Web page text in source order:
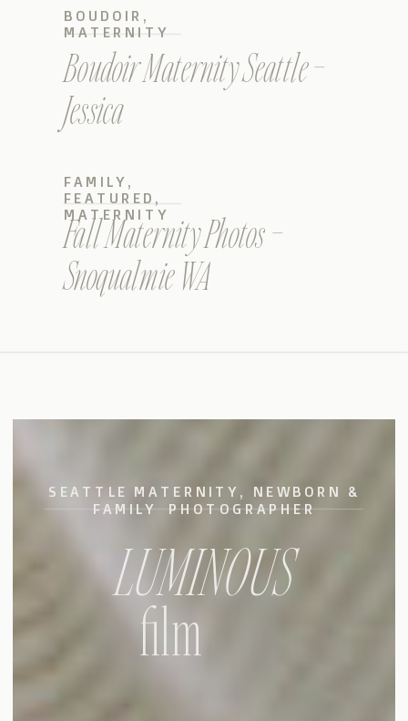
Boudoir Maternity Seattle –
Jessica
BOUDOIR ,
MATERNITY
Fall Maternity Photos –
Snoqualmie WA
FAMILY ,
FEATURED ,
MATERNITY
film
LUMINOUS
SEATTLE MATERNITY, NEWBORN &
FAMILY PHOTOGRAPHER